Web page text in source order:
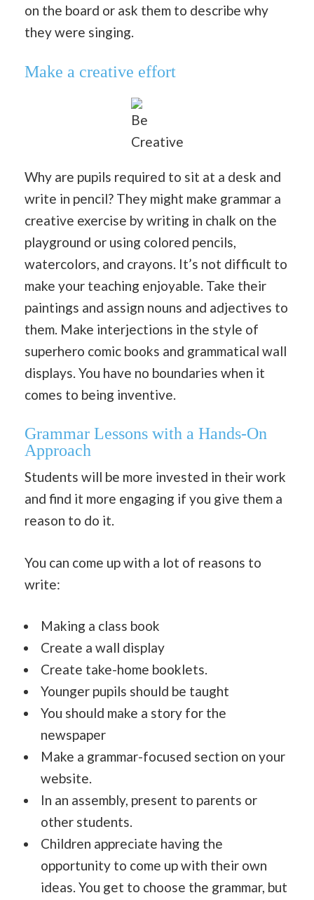
on the board or ask them to describe why
they were singing.
Make a creative effort
Be
Creative
Why are pupils required to sit at a desk and
write in pencil? They might make grammar a
creative exercise by writing in chalk on the
playground or using colored pencils,
watercolors, and crayons. It’s not difficult to
make your teaching enjoyable. Take their
paintings and assign nouns and adjectives to
them. Make interjections in the style of
superhero comic books and grammatical wall
displays. You have no boundaries when it
comes to being inventive.
Grammar Lessons with a Hands-On
Approach
Students will be more invested in their work
and find it more engaging if you give them a
reason to do it.
You can come up with a lot of reasons to
write:
Making a class book
Create a wall display
Create take-home booklets.
Younger pupils should be taught
You should make a story for the
newspaper
Make a grammar-focused section on your
website.
In an assembly, present to parents or
other students.
Children appreciate having the
opportunity to come up with their own
ideas. You get to choose the grammar, but